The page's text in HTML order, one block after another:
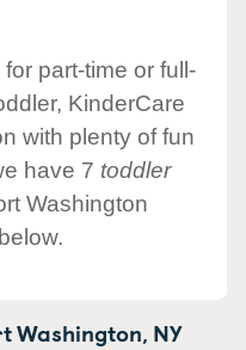
part-time or full-
KinderCare
with plenty of fun
have 7 toddler
Washington
Washington, NY